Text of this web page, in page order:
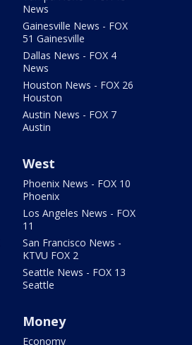
News
Gainesville News - FOX
51 Gainesville
Dallas News - FOX 4
News
Houston News - FOX 26
Houston
Austin News - FOX 7
Austin
West
Phoenix News - FOX 10
Phoenix
Los Angeles News - FOX
11
San Francisco News -
KTVU FOX 2
Seattle News - FOX 13
Seattle
Money
Economy